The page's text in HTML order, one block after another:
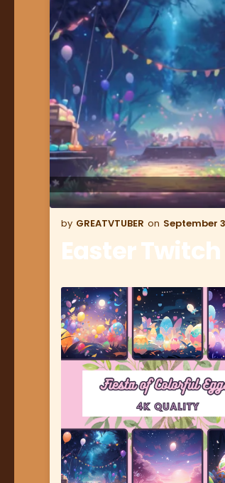
GREATVTUBER September
Easter